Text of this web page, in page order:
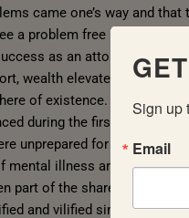
came one’s way and
a problem free life. After
as an attorney, I soon
wealth elevated people
of existence.
during the first internet
unprepared for the
mental illness and
part of the shared struggle
and vilified simply by
Sign up
Email